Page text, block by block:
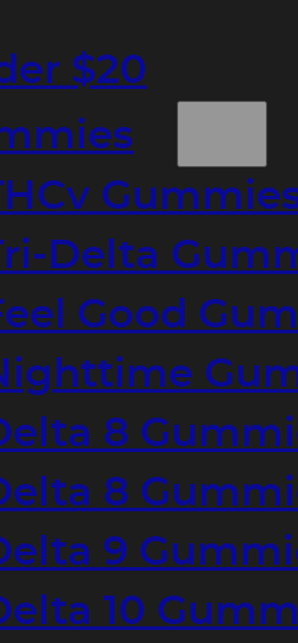
$20
Delta
Good
8
8
9
10